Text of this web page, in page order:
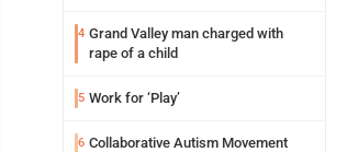
4 Grand Valley man charged with
rape of a child
5 Work for ‘Play’
6 Collaborative Autism Movement